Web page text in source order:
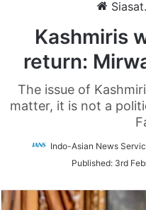
Kashmiris
return:
The issue of
matter, it is not a
Indo-Asian News
Published: 3rd